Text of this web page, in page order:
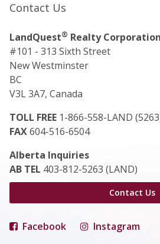
Contact Us
LandQuest® Realty Corporation
#101 - 313 Sixth Street
New Westminster
BC
V3L 3A7, Canada
TOLL FREE 1-866-558-LAND
FAX604-516-6504
Alberta Inquiries
AB TEL 403-812-5263 (LAND)
Contact Us
Facebook Instagram